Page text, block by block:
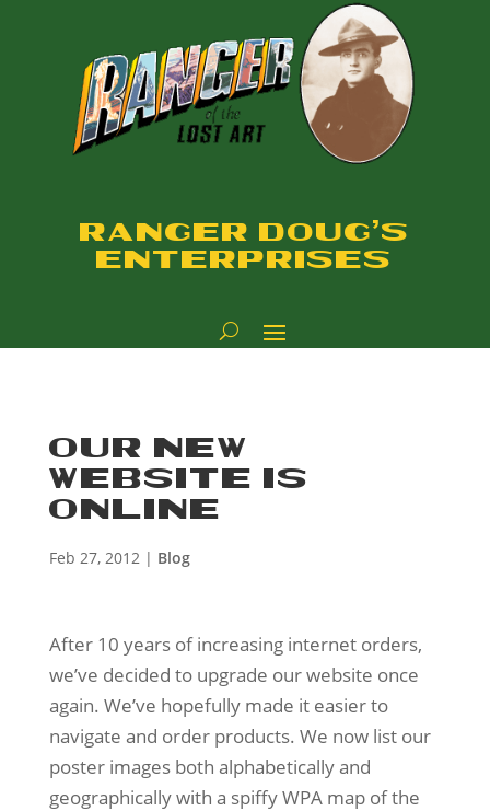
RANGER DOUG'S
ENTERPRISES
OUR NEW
WEBSITE IS
ONLINE
Feb 27, 2012| Blog
After 10 years of increasing internet orders,
we’ve decided to upgrade our website once
again. We’ve hopefully made it easier to
navigate and order products. We now list our
poster images both alphabetically and
geographically with a spiffy WPA map of the